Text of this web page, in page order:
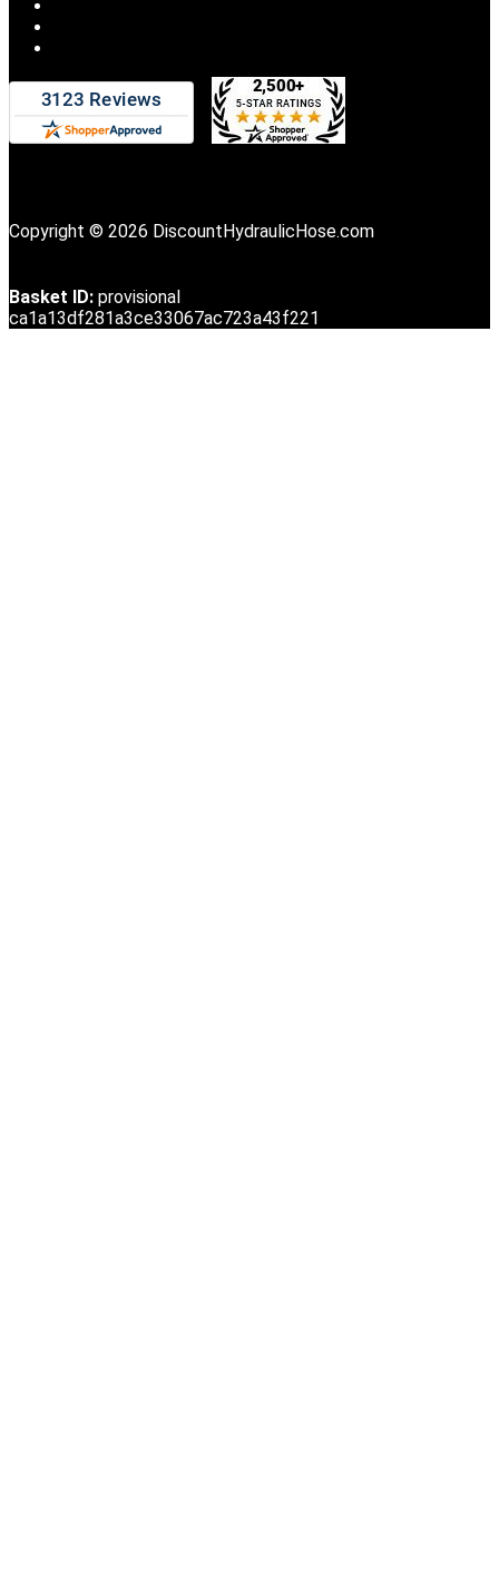
Copyright © 2026 DiscountHydraulicHose.com
Basket ID: provisional
ca1a13df281a3ce33067ac723a43f221